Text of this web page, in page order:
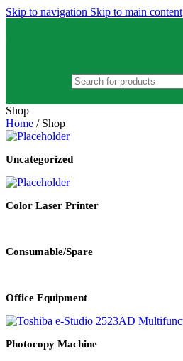
Skip to navigation Skip to main content
Shop
Home / Shop
Uncategorized
Color Laser Printer
Consumable/Spare
Office Equipment
Photocopy Machine